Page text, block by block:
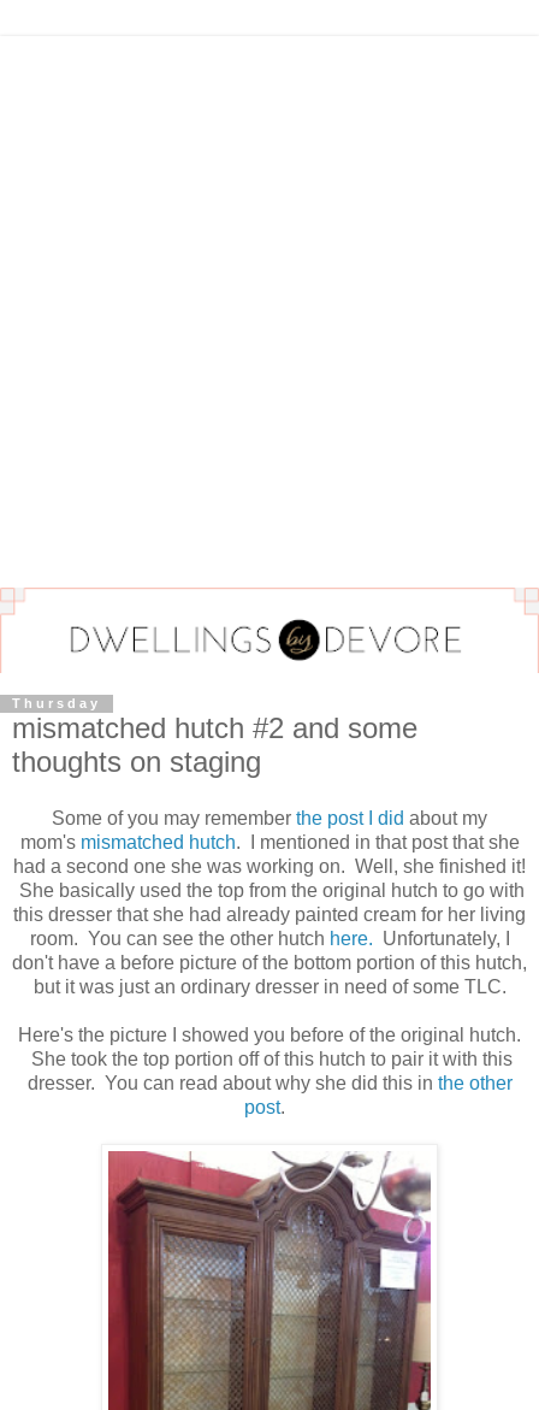
Thursday
mismatched hutch #2 and some
thoughts on staging
Some of you may remember the post I did about my
mom's mismatched hutch. I mentioned in that post that she
had a second one she was working on. Well, she finished it!
She basically used the top from the original hutch to go with
this dresser that she had already painted cream for her living
room. You can see the other hutch here. Unfortunately, I
don't have a before picture of the bottom portion of this hutch,
but it was just an ordinary dresser in need of some TLC.
Here's the picture I showed you before of the original hutch.
She took the top portion off of this hutch to pair it with this
dresser. You can read about why she did this in the other
post.